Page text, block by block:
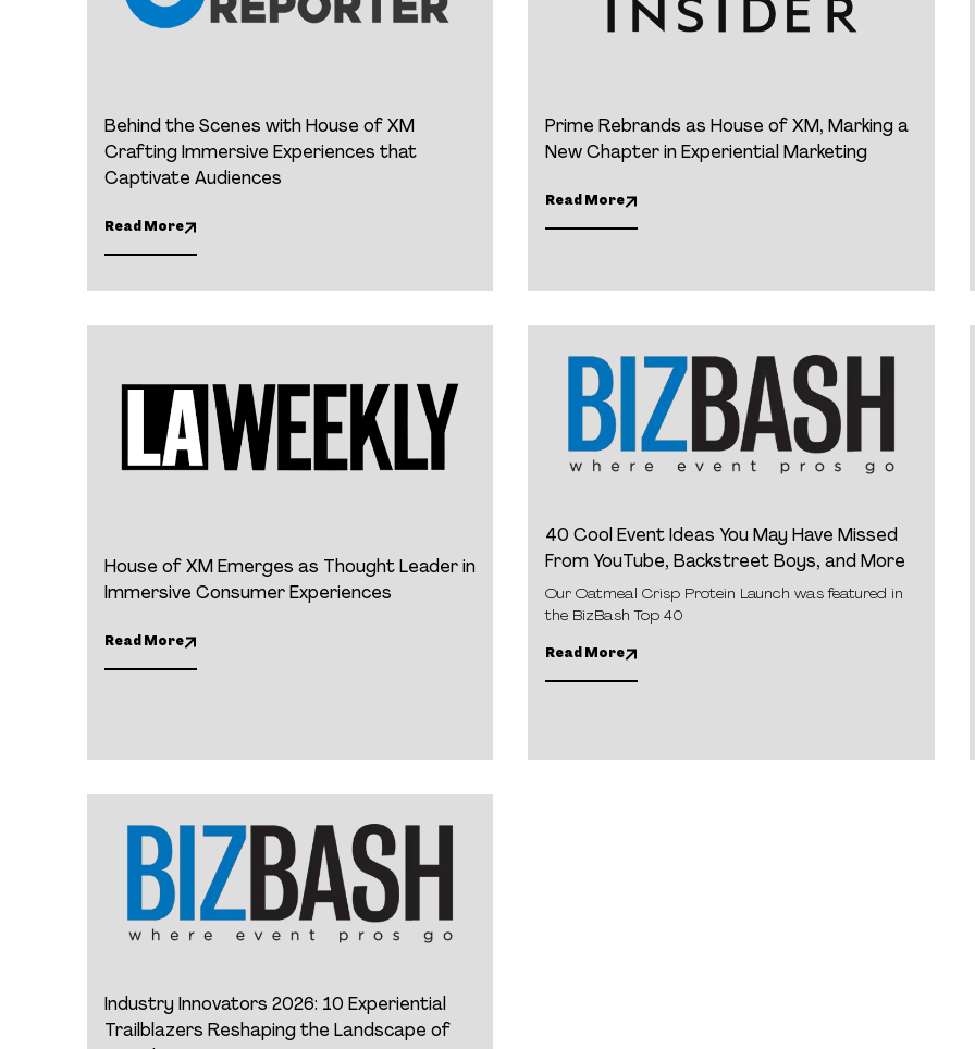
Behind the Scenes with House of XM
Crafting Immersive Experiences that
Captivate Audiences
Read More
Prime Rebrands as House of XM, Marking a
New Chapter in Experiential Marketing
Read More
House of XM Emerges as Thought Leader in
Immersive Consumer Experiences
Read More
40 Cool Event Ideas You May Have Missed
From YouTube, Backstreet Boys, and More
Our Oatmeal Crisp Protein Launch was featured in
the BizBash Top 40
Read More
Industry Innovators 2026: 10 Experiential
Trailblazers Reshaping the Landscape of